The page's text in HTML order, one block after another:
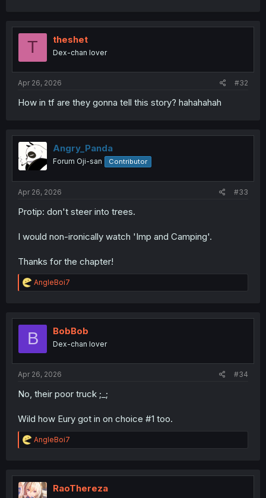
T theshet
Dex-chan lover
Apr 26, 2026 #32
How in tf are they gonna tell this story? hahahahah
Angry_Panda
Forum Oji-san Contributor
Apr 26, 2026 #33
Protip: don't steer into trees.
I would non-ironically watch 'Imp and Camping'.
Thanks for the chapter!
R
e
t
o
AngleBoi7
B BobBob
Dex-chan lover
Apr 26, 2026 #34
No, their poor truck ;_;
Wild how Eury got in on choice #1 too.
R
e
t
i
o
AngleBoi7
RaoThereza